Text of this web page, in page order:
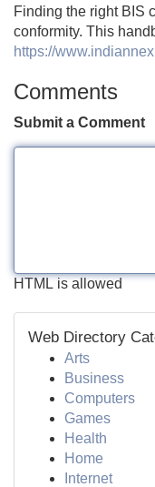
Finding the right BIS
conformity. This
https://
Comments
Submit a Comment
HTML is allowed
Web Directory
Arts
Business
Computers
Games
Health
Home
Internet